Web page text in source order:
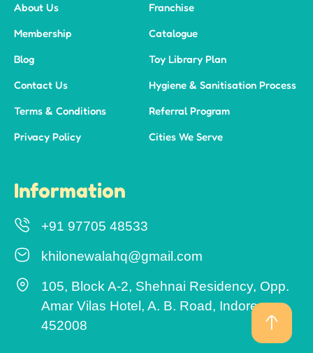
About Us
Membership
Blog
Contact Us
Terms & Conditions
Privacy Policy
Franchise
Catalogue
Toy Library Plan
Hygiene & Sanitisation Process
Referral Program
Cities We Serve
Information
+91 97705 48533
khilonewalahq@gmail.com
105, Block A-2, Shehnai Residency, Opp.
Amar Vilas Hotel, A. B. Road, Indore –
452008